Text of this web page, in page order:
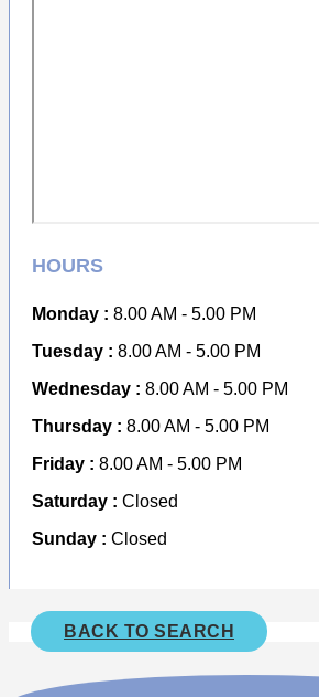
HOURS
Monday : 8.00 AM - 5.00 PM
Tuesday : 8.00 AM - 5.00 PM
Wednesday : 8.00 AM - 5.00 PM
Thursday : 8.00 AM - 5.00 PM
Friday : 8.00 AM - 5.00 PM
Saturday : Closed
Sunday : Closed
BACK TO SEARCH